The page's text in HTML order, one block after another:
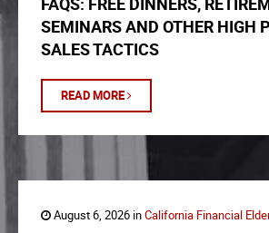
SEMINARS AND OTHER HIGH
SALES TACTICS
READ MORE
August 6, 2026 inCalifornia Financial